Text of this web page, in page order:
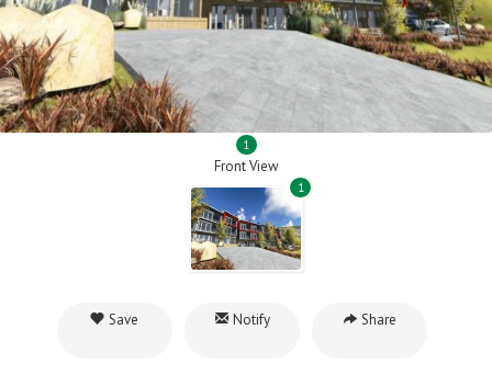
1
Front View
1
Save Notify Share